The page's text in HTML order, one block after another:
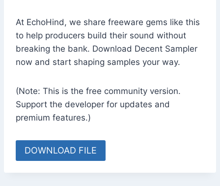
At EchoHind, we share freeware gems like this
to help producers build their sound without
breaking the bank. Download Decent Sampler
now and start shaping samples your way.
(Note: This is the free community version.
Support the developer for updates and
premium features.)
DOWNLOAD FILE